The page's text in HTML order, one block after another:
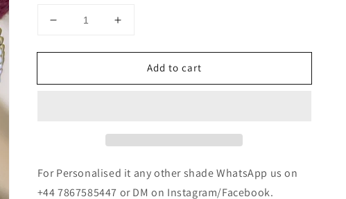
Decrease
for
Metal
Increase
for
Pearl/Beaded
Metal
Add to cart
For Personalised it any other shade WhatsApp us on
+44 7867585447 or DM on Instagram/Facebook.